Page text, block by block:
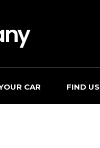
CAR FIND US